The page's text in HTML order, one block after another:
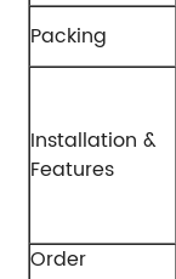
Packing
Installation &
Features
Order